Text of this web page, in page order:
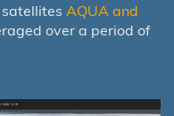
AQUA and
over a period of